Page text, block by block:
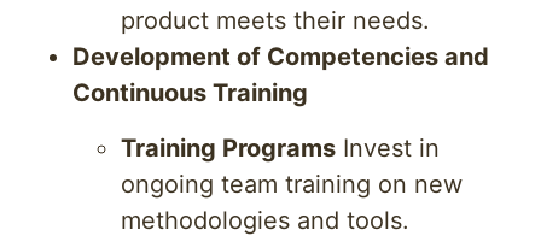
product meets their needs.
Development of Competencies and
Continuous Training
Training Programs Invest in
ongoing team training on new
methodologies and tools.